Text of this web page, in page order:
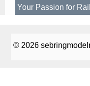
Your Passion for
© 2026